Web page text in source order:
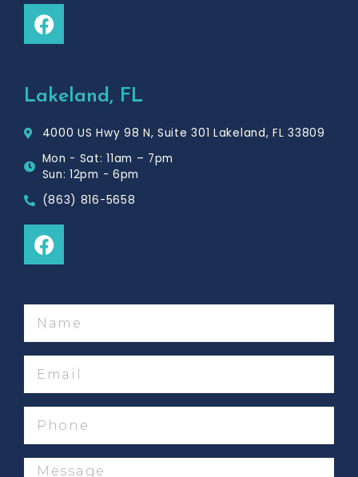
F
a
b
o
k
Lakeland, FL
4000 US Hwy 98 N, Suite 301 Lakeland, FL 33809
Mon - Sat: 11am – 7pm
Sun: 12pm - 6pm
(863) 816-5658
F
a
b
o
o
k
Message